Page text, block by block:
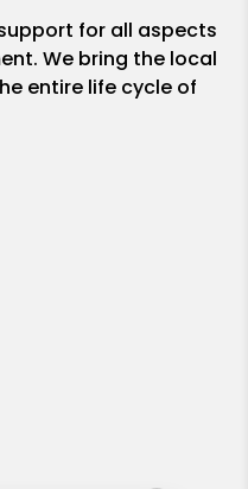
for all aspects
We bring the local
entire life cycle of